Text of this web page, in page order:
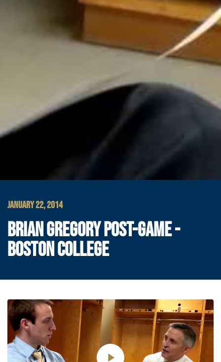
JANUARY 22, 2014
BRIAN GREGORY POST-GAME -
BOSTON COLLEGE